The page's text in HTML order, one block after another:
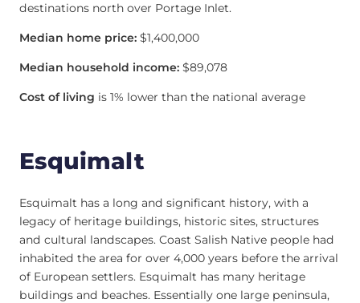
destinations north over Portage Inlet.
Median home price: $1,400,000
Median household income: $89,078
Cost of living is 1% lower than the national average
Esquimalt
Esquimalt has a long and significant history, with a
legacy of heritage buildings, historic sites, structures
and cultural landscapes. Coast Salish Native people had
inhabited the area for over 4,000 years before the arrival
of European settlers. Esquimalt has many heritage
buildings and beaches. Essentially one large peninsula,